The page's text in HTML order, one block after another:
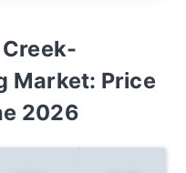
Market: Price
2026